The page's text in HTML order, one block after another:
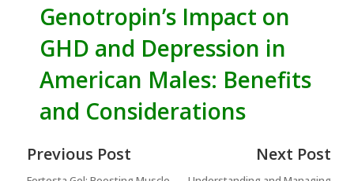
Genotropin’s Impact on
GHD and Depression in
American Males: Benefits
and Considerations
Previous Post Next Post